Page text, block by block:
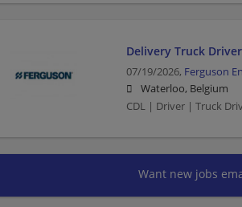
Delivery Truck Driver
07/19/2026, Ferguson
Waterloo, Belgium
CDL | Driver | Truck
Want new jobs